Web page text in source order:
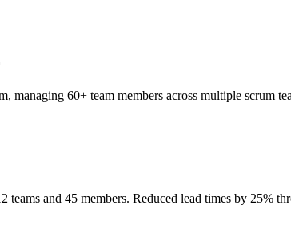
60+ team members across multiple scrum
and 45 members. Reduced lead times by 25%